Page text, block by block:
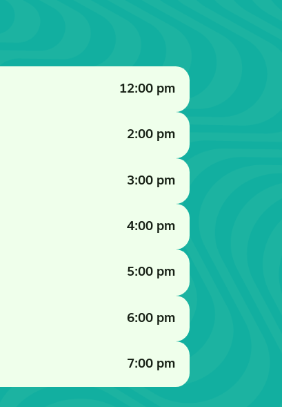
12:00 pm
2:00 pm
3:00 pm
4:00 pm
5:00 pm
6:00 pm
7:00 pm